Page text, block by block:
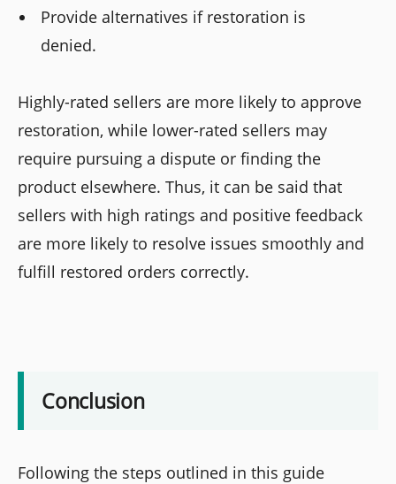
Provide alternatives if restoration is
denied.
Highly-rated sellers are more likely to approve
restoration, while lower-rated sellers may
require pursuing a dispute or finding the
product elsewhere. Thus, it can be said that
sellers with high ratings and positive feedback
are more likely to resolve issues smoothly and
fulfill restored orders correctly.
Conclusion
Following the steps outlined in this guide